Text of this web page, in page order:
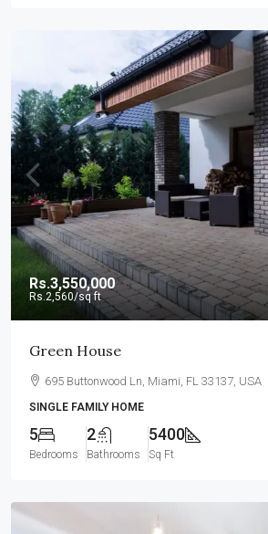
Rs.3,550,000
Rs.2,560/sq ft
Green House
695 Buttonwood Ln, Miami, FL 33137, USA
SINGLE FAMILY HOME
5
Bedrooms
2
Bathrooms
5400
Sq Ft